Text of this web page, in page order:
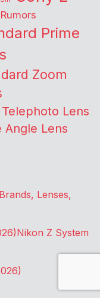
Prime
Zoom
Telephoto Lens
Angle Lens
Lenses,
Nikon Z System